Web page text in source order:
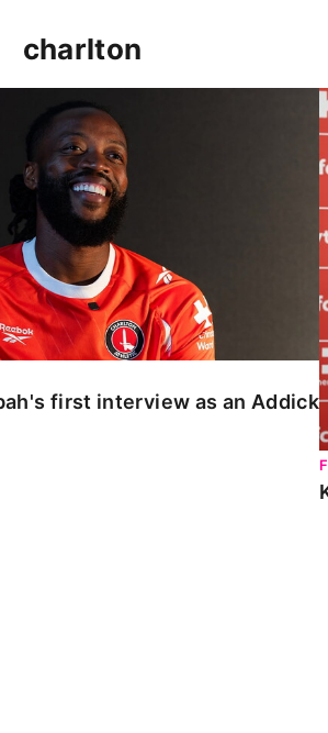
charlton
first interview as an Addick